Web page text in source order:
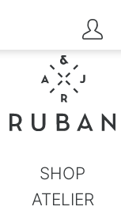

SHOP
ATELIER